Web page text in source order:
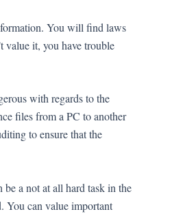
You will find laws
value it, you have trouble
with regards to the
files from a PC to another
to ensure that the
a not at all hard task in the
You can value important